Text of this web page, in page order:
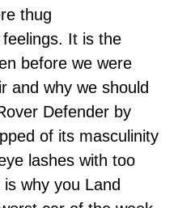
thug
It is the
before we were
and why we should
Defender by
of its masculinity
lashes with too
why you Land